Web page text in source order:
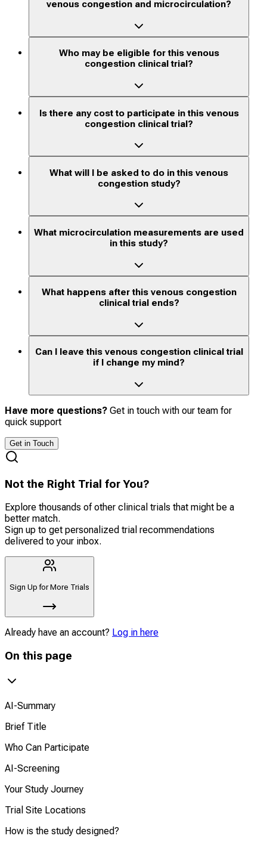
venous congestion and microcirculation?
Who may be eligible for this venous
congestion clinical trial?
Is there any cost to participate in this venous
congestion clinical trial?
What will I be asked to do in this venous
congestion study?
What microcirculation measurements are used
in this study?
What happens after this venous congestion
clinical trial ends?
Can I leave this venous congestion clinical trial
if I change my mind?
Have more questions? Get in touch with our team for
quick support
Get in Touch
Not the Right Trial for You?
Explore thousands of other clinical trials that might be a
better match.
Sign up to get personalized trial recommendations
delivered to your inbox.
Sign Up for More Trials
Already have an account? Log in here
On this page
AI-Summary
Brief Title
Who Can Participate
AI-Screening
Your Study Journey
Trial Site Locations
How is the study designed?